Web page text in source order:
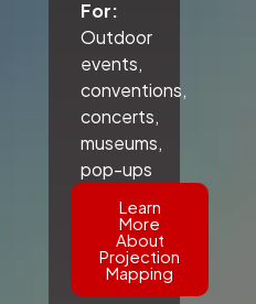
For:
Outdoor
events,
conventions,
concerts,
museums,
pop-ups
Learn
More
About
Projection
Mapping